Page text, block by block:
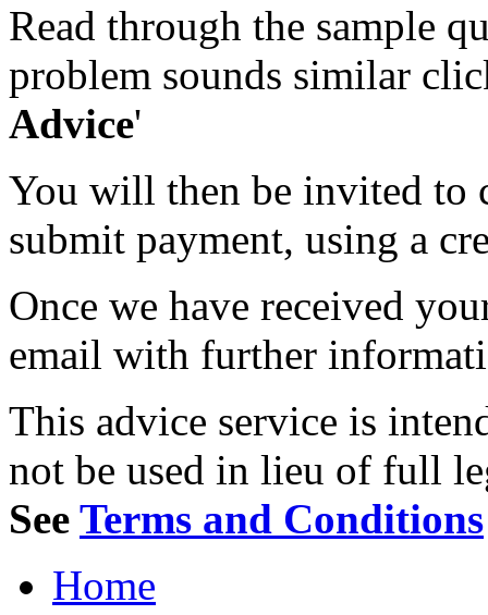
Read through the sample
problem sounds similar
Advice'
You will then be invited to
submit payment, using a
Once we have received
email with further
This advice service is
not be used in lieu of full
See Terms and Conditions
Home